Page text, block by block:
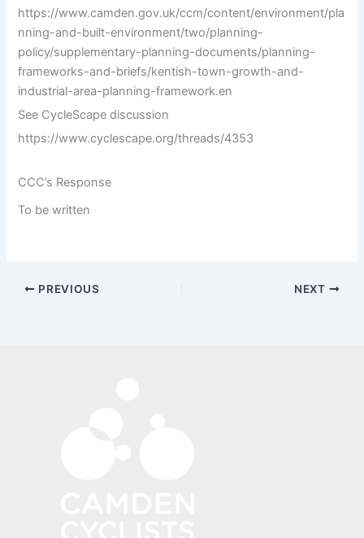
https://www.camden.gov.uk/ccm/content/environment/pla
nning-and-built-environment/two/planning-
policy/supplementary-planning-documents/planning-
frameworks-and-briefs/kentish-town-growth-and-
industrial-area-planning-framework.en
See CycleScape discussion
https://www.cyclescape.org/threads/4353
CCC’s Response
To be written
PREVIOUS NEXT